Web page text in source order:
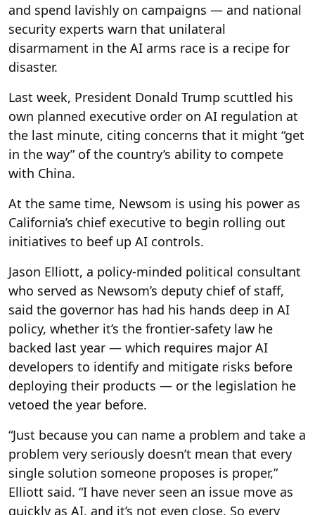
and spend lavishly on campaigns — and national
security experts warn that unilateral
disarmament in the AI arms race is a recipe for
disaster.
Last week, President Donald Trump scuttled his
own planned executive order on AI regulation at
the last minute, citing concerns that it might “get
in the way” of the country’s ability to compete
with China.
At the same time, Newsom is using his power as
California’s chief executive to begin rolling out
initiatives to beef up AI controls.
Jason Elliott, a policy-minded political consultant
who served as Newsom’s deputy chief of staff,
said the governor has had his hands deep in AI
policy, whether it’s the frontier-safety law he
backed last year — which requires major AI
developers to identify and mitigate risks before
deploying their products — or the legislation he
vetoed the year before.
“Just because you can name a problem and take a
problem very seriously doesn’t mean that every
single solution someone proposes is proper,”
Elliott said. “I have never seen an issue move as
quickly as AI, and it’s not even close. So every